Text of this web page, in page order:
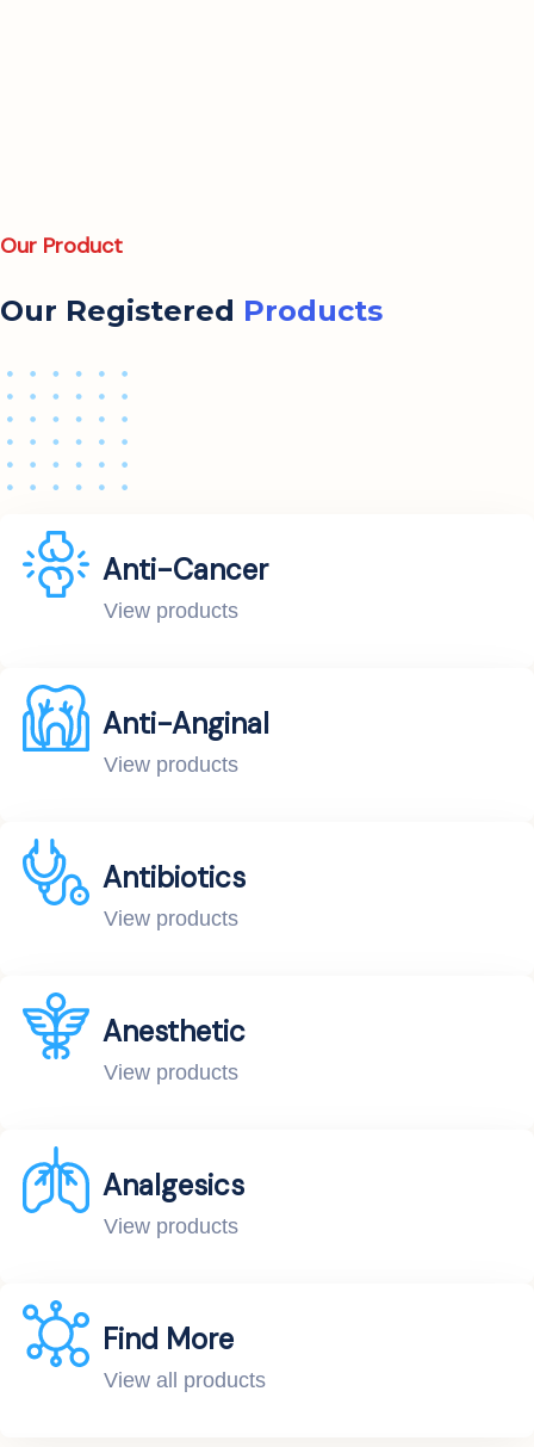
Our Product
Our Registered Products
Anti-Cancer
View products
Anti-Anginal
View products
Antibiotics
View products
Anesthetic
View products
Analgesics
View products
Find More
View all products